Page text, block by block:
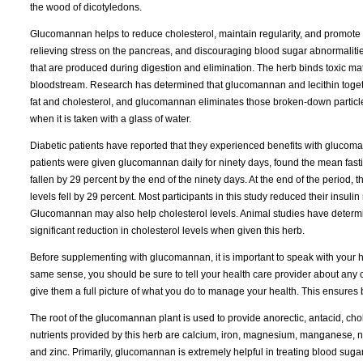
the wood of dicotyledons.
Glucomannan helps to reduce cholesterol, maintain regularity, and
relieving stress on the pancreas, and discouraging blood sugar
that are produced during digestion and elimination. The herb binds toxic
bloodstream. Research has determined that glucomannan and lecithin
fat and cholesterol, and glucomannan eliminates those broken-down
when it is taken with a glass of water.
Diabetic patients have reported that they experienced benefits with
patients were given glucomannan daily for ninety days, found the mean
fallen by 29 percent by the end of the ninety days. At the end of the period,
levels fell by 29 percent. Most participants in this study reduced their insulin
Glucomannan may also help cholesterol levels. Animal studies have
significant reduction in cholesterol levels when given this herb.
Before supplementing with glucomannan, it is important to speak with your
same sense, you should be sure to tell your health care provider about
give them a full picture of what you do to manage your health. This
The root of the glucomannan plant is used to provide anorectic, antacid,
nutrients provided by this herb are calcium, iron, magnesium,
and zinc. Primarily, glucomannan is extremely helpful in treating blood